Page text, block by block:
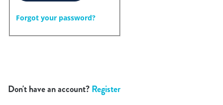
Forgot your password?
Don't have an account?Register